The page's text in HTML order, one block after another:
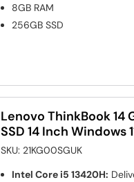
8GB RAM
256GB SSD
Lenovo ThinkBook 14
SSD 14 Inch Windows
SKU: 21KG00SGUK
Intel Core i5 13420H: